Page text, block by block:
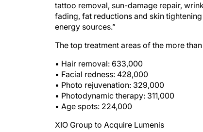
tattoo removal, sun-damage repair,
fading, fat reductions and skin
energy sources.”
The top treatment areas of the more
• Hair removal: 633,000
• Facial redness: 428,000
• Photo rejuvenation: 329,000
• Photodynamic therapy: 311,000
• Age spots: 224,000
XIO Group to Acquire Lumenis